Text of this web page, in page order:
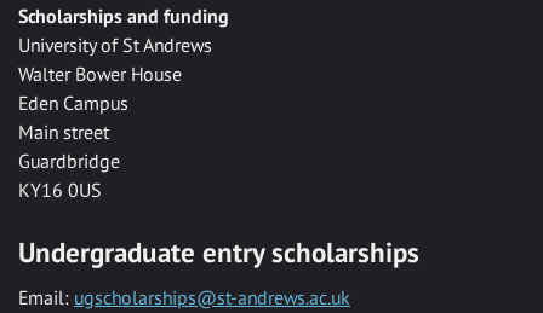
Scholarships and funding
University of St Andrews
Walter Bower House
Eden Campus
Main street
Guardbridge
KY16 0US
Undergraduate entry scholarships
Email: ugscholarships@st-andrews.ac.uk